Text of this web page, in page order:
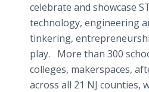
celebrate and showcase
technology, engineering
tinkering,
play. More than 300
colleges, makerspaces,
across all 21 NJ counties,